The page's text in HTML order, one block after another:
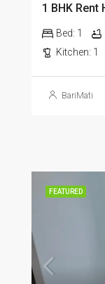
Bed: 1
Kitchen: 1
BariMati
FEATURED